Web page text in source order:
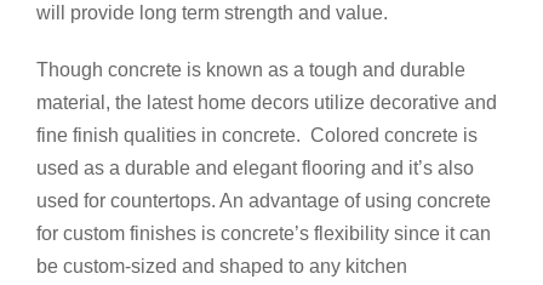
will provide long term strength and value.
Though concrete is known as a tough and durable
material, the latest home decors utilize decorative and
fine finish qualities in concrete. Colored concrete is
used as a durable and elegant flooring and it’s also
used for countertops. An advantage of using concrete
for custom finishes is concrete’s flexibility since it can
be custom-sized and shaped to any kitchen